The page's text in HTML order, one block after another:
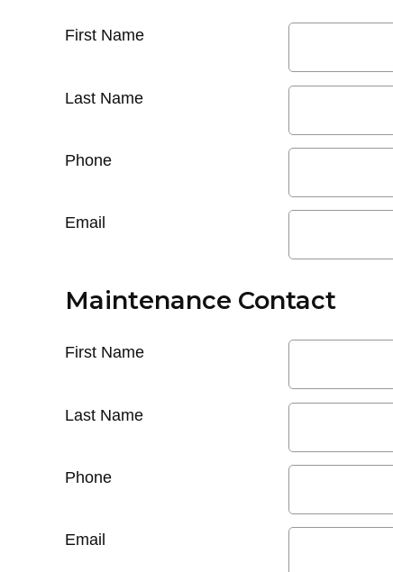
First Name
Last Name
Phone
Email
Maintenance Contact
First Name
Last Name
Phone
Email